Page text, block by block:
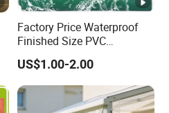
Factory Price Waterproof
Finished Size PVC
Tarpaulin Awning Canvas
Tarpaulins
US$1.00-2.00